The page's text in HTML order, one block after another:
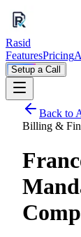
Rasid
FeaturesPricing
Setup a Call
Back to
Billing &